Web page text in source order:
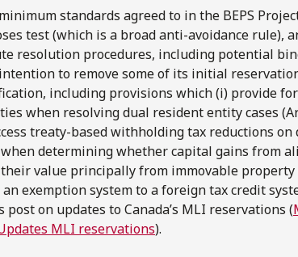
standards agreed to in the BEPS
test (which is a broad anti-avoidance rule),
resolution procedures, including potential
to remove some of its initial
including provisions which (i) provide
when resolving dual resident entity cases
treaty-based withholding tax reductions on
determining whether capital gains from
value principally from immovable property
exemption system to a foreign tax credit
on updates to Canada’s MLI reservations (
MLI reservations).